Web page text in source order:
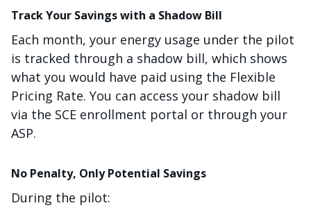
Track Your Savings with a Shadow Bill
Each month, your energy usage under the pilot
is tracked through a shadow bill, which shows
what you would have paid using the Flexible
Pricing Rate. You can access your shadow bill
via the SCE enrollment portal or through your
ASP.
No Penalty, Only Potential Savings
During the pilot: